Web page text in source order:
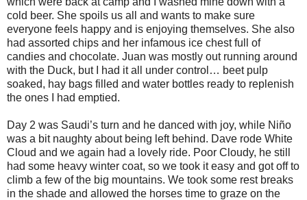
cold beer. She spoils us all and wants to make sure
everyone feels happy and is enjoying themselves. She also
had assorted chips and her infamous ice chest full of
candies and chocolate. Juan was mostly out running around
with the Duck, but I had it all under control… beet pulp
soaked, hay bags filled and water bottles ready to replenish
the ones I had emptied.
Day 2 was Saudi’s turn and he danced with joy, while Niño
was a bit naughty about being left behind. Dave rode White
Cloud and we again had a lovely ride. Poor Cloudy, he still
had some heavy winter coat, so we took it easy and got off to
climb a few of the big mountains. We took some rest breaks
in the shade and allowed the horses time to graze on the